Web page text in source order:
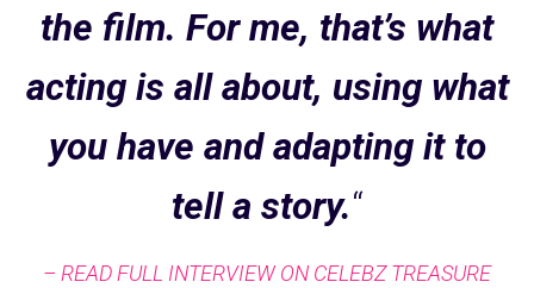
the film. For me, that’s what
acting is all about, using what
you have and adapting it to
tell a story.“
– READ FULL INTERVIEW ON CELEBZ TREASURE